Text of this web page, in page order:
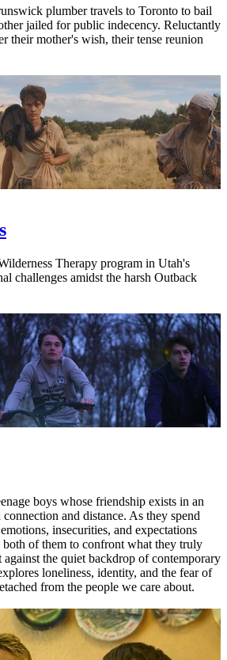
plumber travels to Toronto to bail
jailed for public indecency. Reluctantly
their mother's wish, their tense reunion
Therapy program in Utah's
challenges amidst the harsh Outback
boys whose friendship exists in an
and distance. As they spend
insecurities, and expectations
of them to confront what they truly
against the quiet backdrop of contemporary
loneliness, identity, and the fear of
from the people we care about.